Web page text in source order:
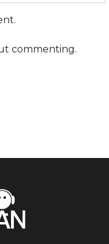
commenting.